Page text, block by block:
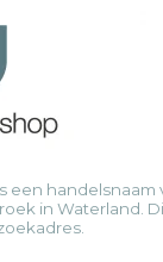
een handelsnaam
in Waterland.